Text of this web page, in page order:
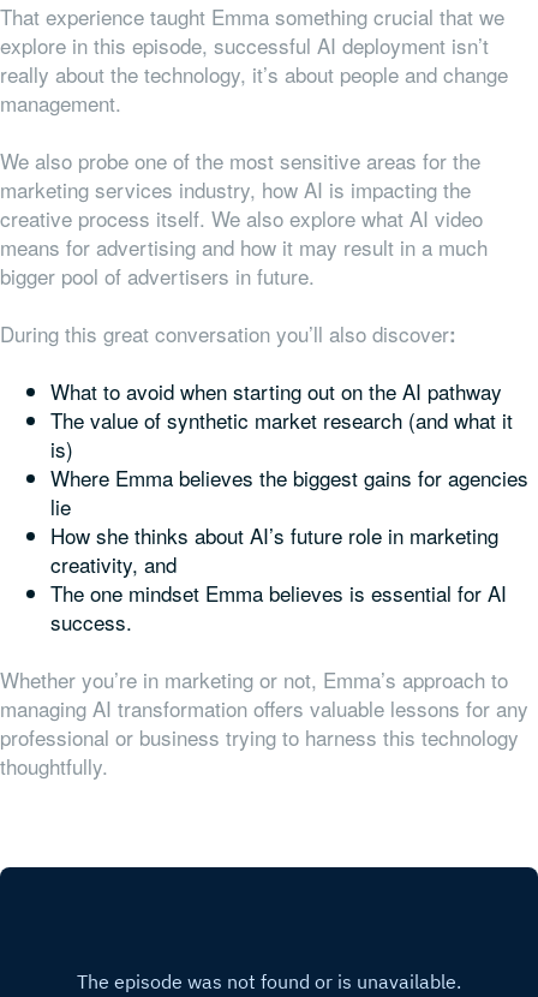
That experience taught Emma something crucial that we
explore in this episode, successful AI deployment isn’t
really about the technology, it’s about people and change
management.
We also probe one of the most sensitive areas for the
marketing services industry, how AI is impacting the
creative process itself. We also explore what AI video
means for advertising and how it may result in a much
bigger pool of advertisers in future.
During this great conversation you’ll also discover:
What to avoid when starting out on the AI pathway
The value of synthetic market research (and what it
is)
Where Emma believes the biggest gains for agencies
lie
How she thinks about AI’s future role in marketing
creativity, and
The one mindset Emma believes is essential for AI
success.
Whether you’re in marketing or not, Emma’s approach to
managing AI transformation offers valuable lessons for any
professional or business trying to harness this technology
thoughtfully.